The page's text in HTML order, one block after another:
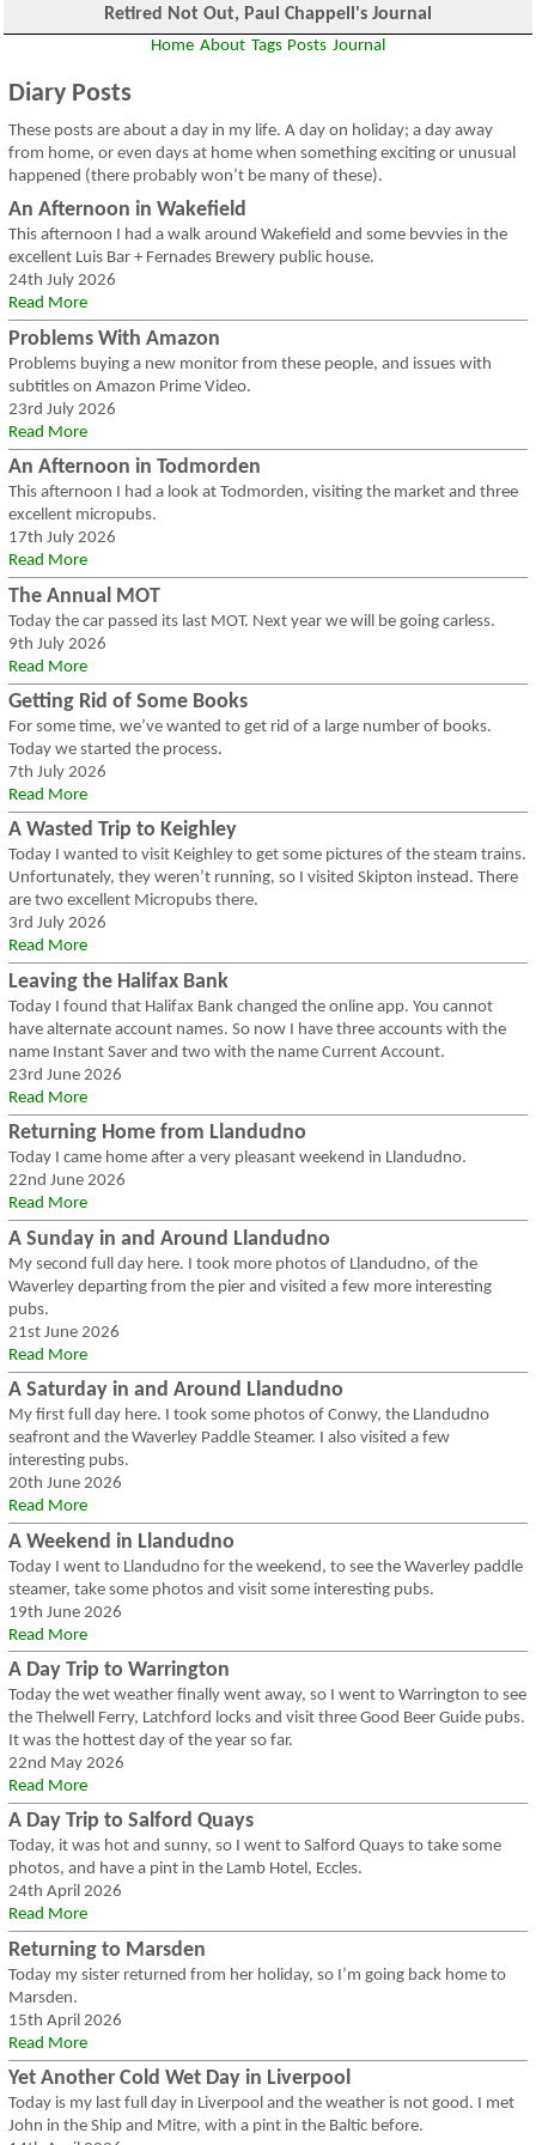
Retired Not Out, Paul Chappell's Journal
Home About Tags Posts Journal
Diary Posts
These posts are about a day in my life. A day on holiday; a day away
from home, or even days at home when something exciting or unusual
happened (there probably won’t be many of these).
An Afternoon in Wakefield
This afternoon I had a walk around Wakefield and some bevvies in the
excellent Luis Bar + Fernades Brewery public house.
24th July 2026
Read More
Problems With Amazon
Problems buying a new monitor from these people, and issues with
subtitles on Amazon Prime Video.
23rd July 2026
Read More
An Afternoon in Todmorden
This afternoon I had a look at Todmorden, visiting the market and three
excellent micropubs.
17th July 2026
Read More
The Annual MOT
Today the car passed its last MOT. Next year we will be going carless.
9th July 2026
Read More
Getting Rid of Some Books
For some time, we’ve wanted to get rid of a large number of books.
Today we started the process.
7th July 2026
Read More
A Wasted Trip to Keighley
Today I wanted to visit Keighley to get some pictures of the steam trains.
Unfortunately, they weren’t running, so I visited Skipton instead. There
are two excellent Micropubs there.
3rd July 2026
Read More
Leaving the Halifax Bank
Today I found that Halifax Bank changed the online app. You cannot
have alternate account names. So now I have three accounts with the
name Instant Saver and two with the name Current Account.
23rd June 2026
Read More
Returning Home from Llandudno
Today I came home after a very pleasant weekend in Llandudno.
22nd June 2026
Read More
A Sunday in and Around Llandudno
My second full day here. I took more photos of Llandudno, of the
Waverley departing from the pier and visited a few more interesting
pubs.
21st June 2026
Read More
A Saturday in and Around Llandudno
My first full day here. I took some photos of Conwy, the Llandudno
seafront and the Waverley Paddle Steamer. I also visited a few
interesting pubs.
20th June 2026
Read More
A Weekend in Llandudno
Today I went to Llandudno for the weekend, to see the Waverley paddle
steamer, take some photos and visit some interesting pubs.
19th June 2026
Read More
A Day Trip to Warrington
Today the wet weather finally went away, so I went to Warrington to see
the Thelwell Ferry, Latchford locks and visit three Good Beer Guide pubs.
It was the hottest day of the year so far.
22nd May 2026
Read More
A Day Trip to Salford Quays
Today, it was hot and sunny, so I went to Salford Quays to take some
photos, and have a pint in the Lamb Hotel, Eccles.
24th April 2026
Read More
Returning to Marsden
Today my sister returned from her holiday, so I’m going back home to
Marsden.
15th April 2026
Read More
Yet Another Cold Wet Day in Liverpool
Today is my last full day in Liverpool and the weather is not good. I met
John in the Ship and Mitre, with a pint in the Baltic before.